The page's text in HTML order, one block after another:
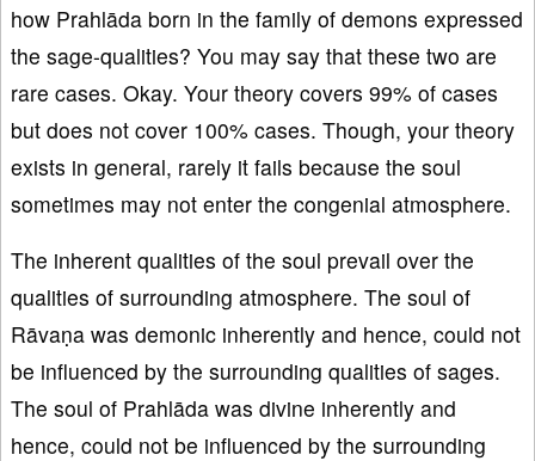
how Prahlāda born in the family of demons expressed
the sage-qualities? You may say that these two are
rare cases. Okay. Your theory covers 99% of cases
but does not cover 100% cases. Though, your theory
exists in general, rarely it fails because the soul
sometimes may not enter the congenial atmosphere.
The inherent qualities of the soul prevail over the
qualities of surrounding atmosphere. The soul of
Rāvaṇa was demonic inherently and hence, could not
be influenced by the surrounding qualities of sages.
The soul of Prahlāda was divine inherently and
hence, could not be influenced by the surrounding